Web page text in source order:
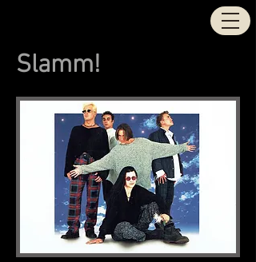
STOCK | AITKEN |
Slamm!